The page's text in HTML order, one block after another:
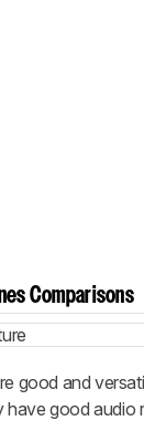
Comparisons
good and
have good audio